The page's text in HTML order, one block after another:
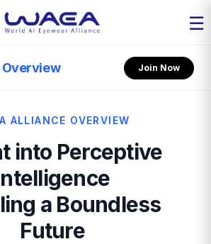
☰
Overview Join Now
ALLIANCE OVERVIEW
into Perceptive
a Boundless
Future